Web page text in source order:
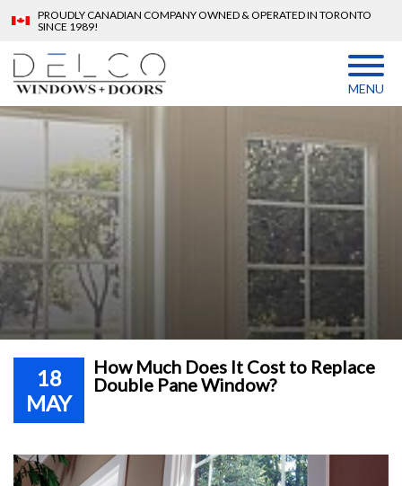
PROUDLY CANADIAN COMPANY OWNED & OPERATED IN TORONTO
SINCE 1989!
MENU
18
MAY
How Much Does It Cost to Replace
Double Pane Window?